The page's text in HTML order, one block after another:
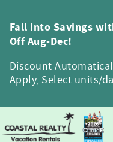
Fall into Savings
Off Aug-Dec!
Discount
Apply, Select units/